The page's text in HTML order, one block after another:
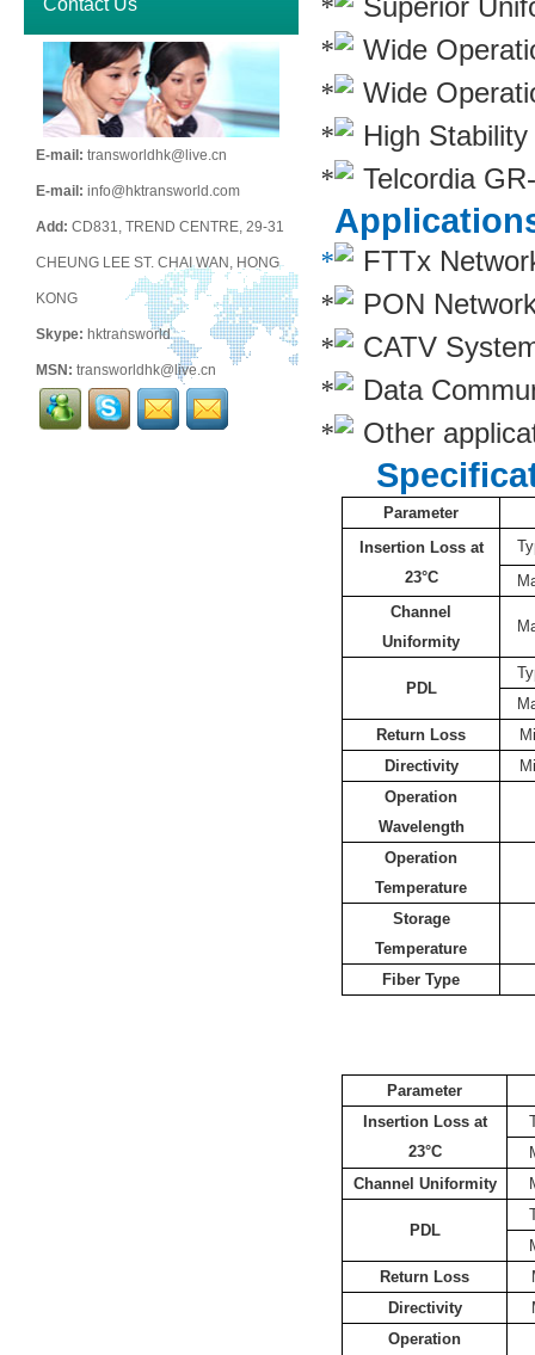
Contact Us
E-mail: transworldhk@live.cn
E-mail: info@hktransworld.com
Add: CD831, TREND CENTRE, 29-31
CHEUNG LEE ST. CHAI WAN, HONG
KONG
Skype: hktransworld
MSN: transworldhk@live.cn
Superior
Wide
Wide
High
Telcordia
FTTx
PON
CATV
Data
Other
Parameter
Insertion Loss at
23°C
Channel
Uniformity
PDL
Return Loss
Directivity
Operation
Wavelength
Operation
Temperature
Storage
Temperature
Fiber Type
Parameter
Insertion Loss at
23°C
Channel Uniformity
PDL
Return Loss
Directivity
Operation